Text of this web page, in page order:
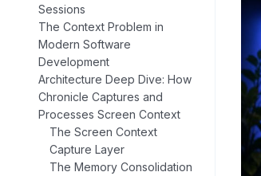
Sessions
The Context Problem in
Modern Software
Development
Architecture Deep Dive: How
Chronicle Captures and
Processes Screen Context
The Screen Context
Capture Layer
The Memory Consolidation